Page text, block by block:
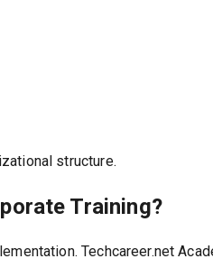
structure.
Training?
Techcareer.net